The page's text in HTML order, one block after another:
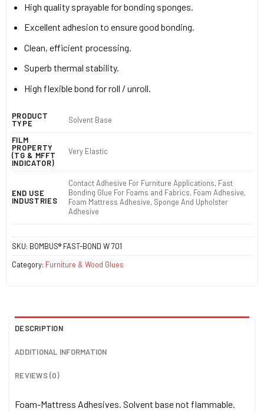
High quality sprayable for bonding sponges.
Excellent adhesion to ensure good bonding.
Clean, efficient processing.
Superb thermal stability.
High flexible bond for roll / unroll.
PRODUCT
TYPE
Solvent Base
FILM
PROPERTY
(TG & MFFT
INDICATOR)
Very Elastic
END USE
INDUSTRIES
Contact Adhesive For Furniture Applications, Fast
Bonding Glue For Foams and Fabrics, Foam Adhesive,
Foam Mattress Adhesive, Sponge And Upholster
Adhesive
SKU: BOMBUS® FAST-BOND W 701
Category: Furniture & Wood Glues
DESCRIPTION
ADDITIONAL INFORMATION
REVIEWS (0)
Foam-Mattress Adhesives. Solvent base not flammable.